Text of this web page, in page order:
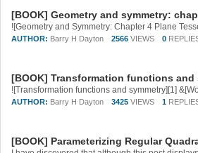
[BOOK] Geometry and symmetry:
AUTHOR: Barry H Dayton 2566 VIEWS 0
[BOOK] Transformation functions and
AUTHOR: Barry H Dayton 3425 VIEWS 1
[BOOK] Parameterizing Regular